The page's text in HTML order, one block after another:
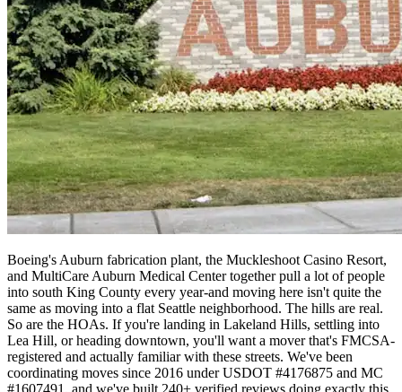
Boeing's Auburn fabrication plant, the Muckleshoot Casino Resort,
and MultiCare Auburn Medical Center together pull a lot of people
into south King County every year-and moving here isn't quite the
same as moving into a flat Seattle neighborhood. The hills are real.
So are the HOAs. If you're landing in Lakeland Hills, settling into
Lea Hill, or heading downtown, you'll want a mover that's FMCSA-
registered and actually familiar with these streets. We've been
coordinating moves since 2016 under USDOT #4176875 and MC